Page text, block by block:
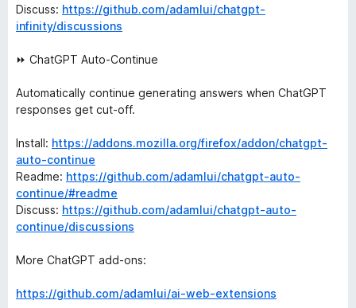
Discuss: https://github.com/adamlui/chatgpt-
infinity/discussions
⏩ ChatGPT Auto-Continue
Automatically continue generating answers when ChatGPT
responses get cut-off.
Install: https://addons.mozilla.org/firefox/addon/chatgpt-
auto-continue
Readme: https://github.com/adamlui/chatgpt-auto-
continue/#readme
Discuss: https://github.com/adamlui/chatgpt-auto-
continue/discussions
More ChatGPT add-ons:
https://github.com/adamlui/ai-web-extensions